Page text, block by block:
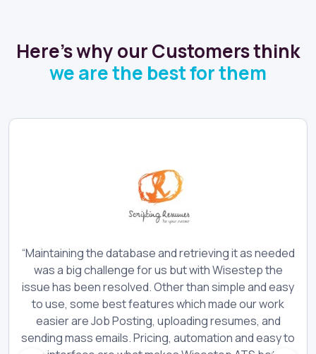
we are the best for them
“Maintaining the database and retrieving it as needed
issue has been resolved. Other than simple and easy
to use, some best features which made our work
easier are Job Posting, uploading resumes, and
sending mass emails. Pricing, automation and easy to
use interface are what makes Wisestep ATS better
than other softwares in the market.”